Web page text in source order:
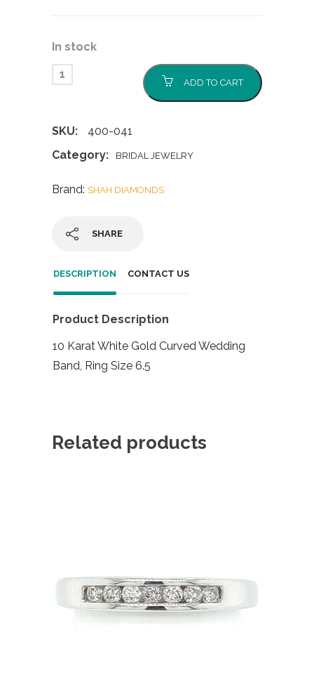
In stock
ADD TO CART
SKU:
400-041
Category:
BRIDAL JEWELRY
Brand: SHAH DIAMONDS
SHARE
DESCRIPTION CONTACT US
Product Description
10 Karat White Gold Curved Wedding
Band, Ring Size 6.5
Related products